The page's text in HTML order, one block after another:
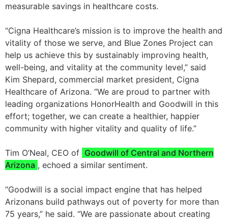
measurable savings in healthcare costs.
“Cigna Healthcare’s mission is to improve the health and
vitality of those we serve, and Blue Zones Project can
help us achieve this by sustainably improving health,
well-being, and vitality at the community level,” said
Kim Shepard, commercial market president, Cigna
Healthcare of Arizona. “We are proud to partner with
leading organizations HonorHealth and Goodwill in this
effort; together, we can create a healthier, happier
community with higher vitality and quality of life.”
Tim O’Neal, CEO of Goodwill of Central and Northern
Arizona , echoed a similar sentiment.
“Goodwill is a social impact engine that has helped
Arizonans build pathways out of poverty for more than
75 years,” he said. “We are passionate about creating